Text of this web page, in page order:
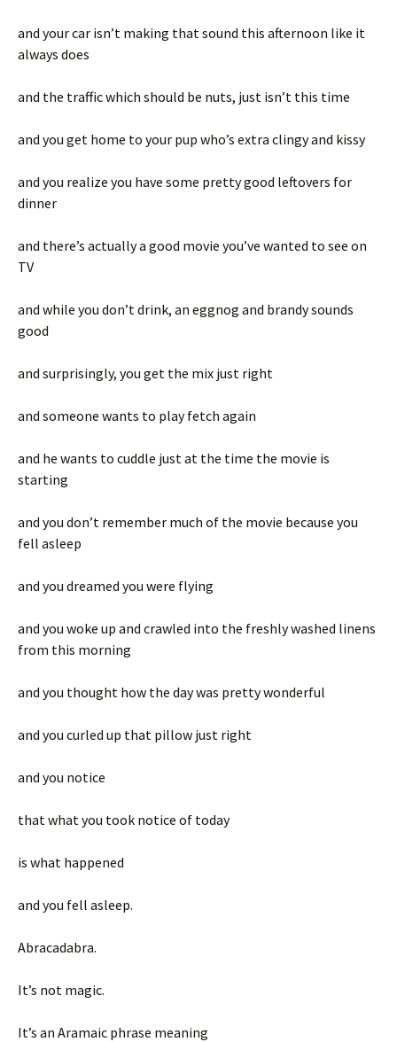
and your car isn’t making that sound this afternoon like it
always does
and the traffic which should be nuts, just isn’t this time
and you get home to your pup who’s extra clingy and kissy
and you realize you have some pretty good leftovers for
dinner
and there’s actually a good movie you’ve wanted to see on
TV
and while you don’t drink, an eggnog and brandy sounds
good
and surprisingly, you get the mix just right
and someone wants to play fetch again
and he wants to cuddle just at the time the movie is
starting
and you don’t remember much of the movie because you
fell asleep
and you dreamed you were flying
and you woke up and crawled into the freshly washed linens
from this morning
and you thought how the day was pretty wonderful
and you curled up that pillow just right
and you notice
that what you took notice of today
is what happened
and you fell asleep.
Abracadabra.
It’s not magic.
It’s an Aramaic phrase meaning